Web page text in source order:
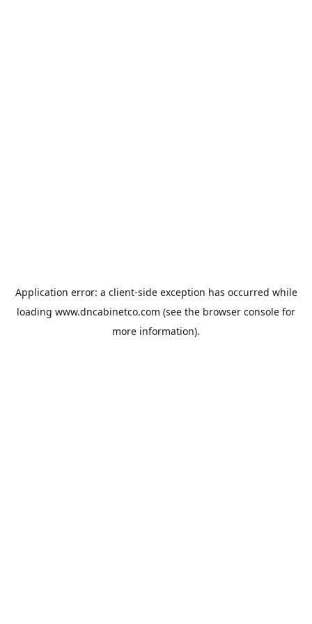
Application error: a client-side exception has occurred while
loading www.dncabinetco.com (see the browser console for
more information).